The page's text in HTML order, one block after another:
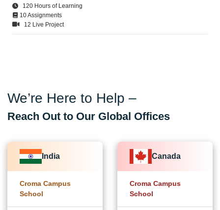
120 Hours of Learning
10 Assignments
12 Live Project
We’re Here to Help –
Reach Out to Our Global Offices
India
Croma Campus
School
Canada
Croma Campus
School